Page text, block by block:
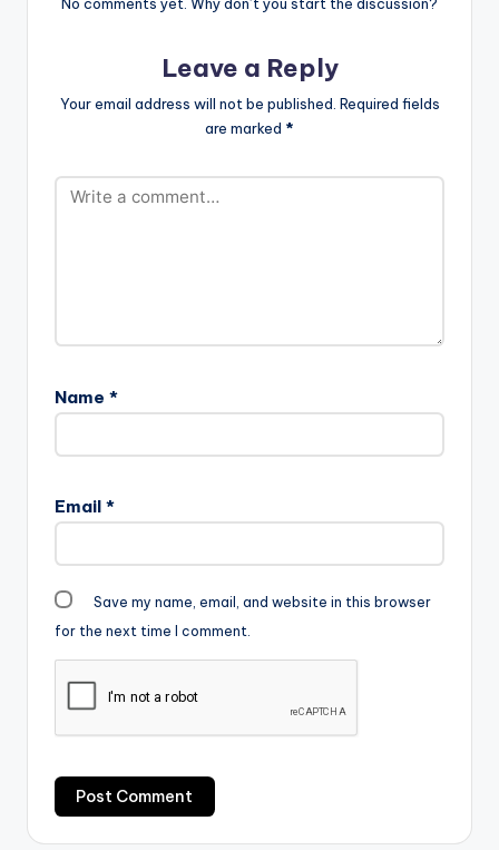
Leave a Reply
Your email address will not be published. Required fields
are marked *
Name *
Email *
Save my name, email, and website in this browser
for the next time I comment.